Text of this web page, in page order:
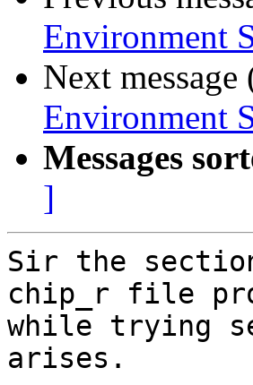
Environment
Next
Environment
Messages
]
Sir the
chip_r file
while trying
arises.